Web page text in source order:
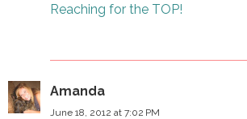
Reaching for the TOP!
Amanda
June 18, 2012 at 7:02 PM